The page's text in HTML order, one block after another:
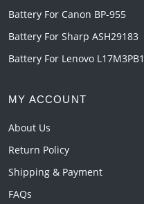
Battery For Canon BP-955
Battery For Sharp ASH29183
Battery For Lenovo L17M3PB1
MY ACCOUNT
About Us
Return Policy
Shipping & Payment
FAQs